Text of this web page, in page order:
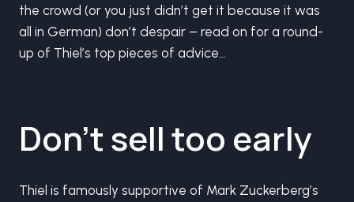
the crowd (or you just didn’t get it because it was
all in German) don’t despair – read on for a round-
up of Thiel’s top pieces of advice…
Don’t sell too early
Thiel is famously supportive of Mark Zuckerberg’s